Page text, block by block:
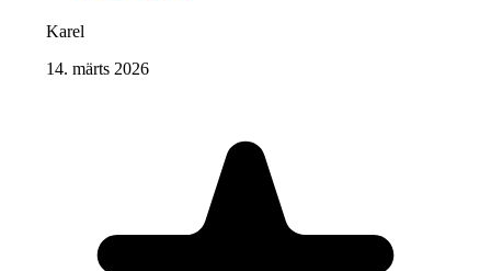
Karel
14. märts 2026